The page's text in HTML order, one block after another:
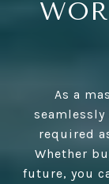
As a
required
Whether
future, you